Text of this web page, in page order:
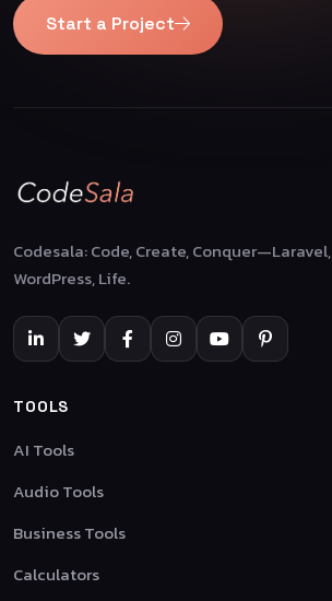
Start a Project
Codesala: Code, Create, Conquer—Laravel,
WordPress, Life.
TOOLS
AI Tools
Audio Tools
Business Tools
Calculators